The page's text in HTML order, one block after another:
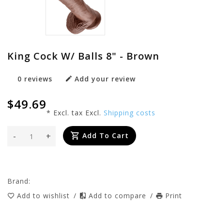
King Cock W/ Balls 8" - Brown
0 reviews Add your review
$49.69
* Excl. tax Excl. Shipping costs
+
- Add To Cart
Brand:
Add to wishlist / Add to compare / Print